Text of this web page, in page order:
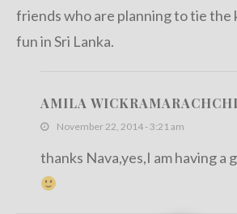
friends who are planning to tie the
fun in Sri Lanka.
AMILA WICKRAMARACHCHI
November 22, 2014 - 3:21 am
thanks Nava,yes,I am having a